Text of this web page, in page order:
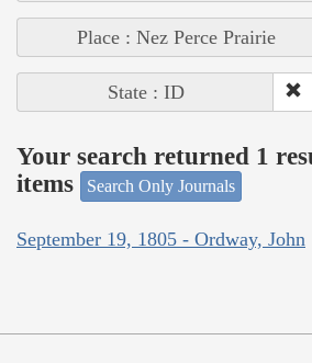
Place : Nez Perce Prairie
State : ID
Your search returned 1
items
Search Only Journals
September 19, 1805 - Ordway, John